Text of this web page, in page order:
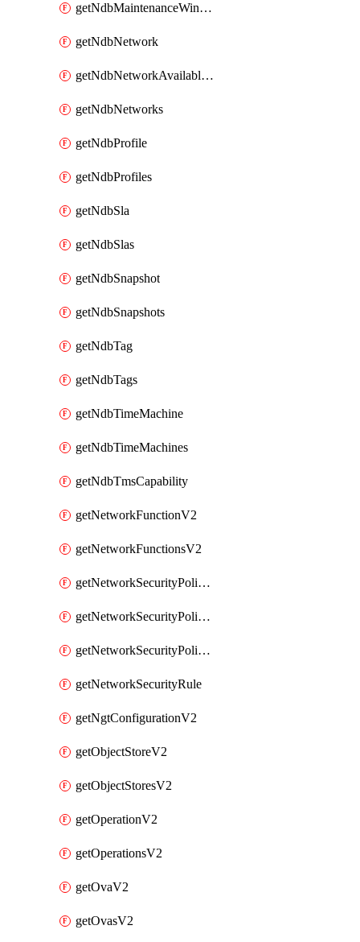
getNdbMaintenanceWindows
getNdbNetwork
getNdbNetworkAvailableIps
getNdbNetworks
getNdbProfile
getNdbProfiles
getNdbSla
getNdbSlas
getNdbSnapshot
getNdbSnapshots
getNdbTag
getNdbTags
getNdbTimeMachine
getNdbTimeMachines
getNdbTmsCapability
getNetworkFunctionV2
getNetworkFunctionsV2
getNetworkSecurityPoliciesV2
getNetworkSecurityPolicyRulesV2
getNetworkSecurityPolicyV2
getNetworkSecurityRule
getNgtConfigurationV2
getObjectStoreV2
getObjectStoresV2
getOperationV2
getOperationsV2
getOvaV2
getOvasV2